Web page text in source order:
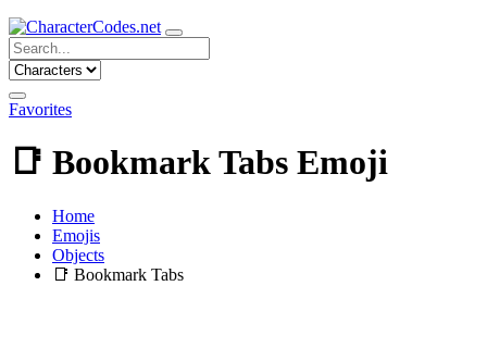
Favorites
📑 Bookmark Tabs Emoji
Home
Emojis
Objects
📑 Bookmark Tabs